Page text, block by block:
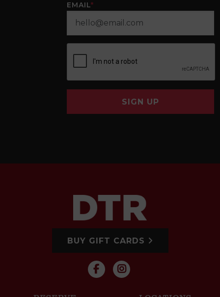
EMAIL*
SIGN UP
BUY GIFT CARDS